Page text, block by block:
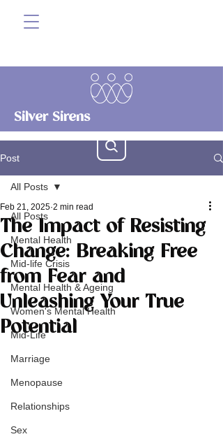
Silver Sirens
Post
All Posts
Mental Health
Mid-life Crisis
Mental Health & Ageing
Women's Mental Health
Mid-Life
Marriage
Menopause
Relationships
Sex
All Posts
The Impact of Resisting
Change: Breaking Free
from Fear and
Unleashing Your True
Potential
Feb 21, 2025 2 min read